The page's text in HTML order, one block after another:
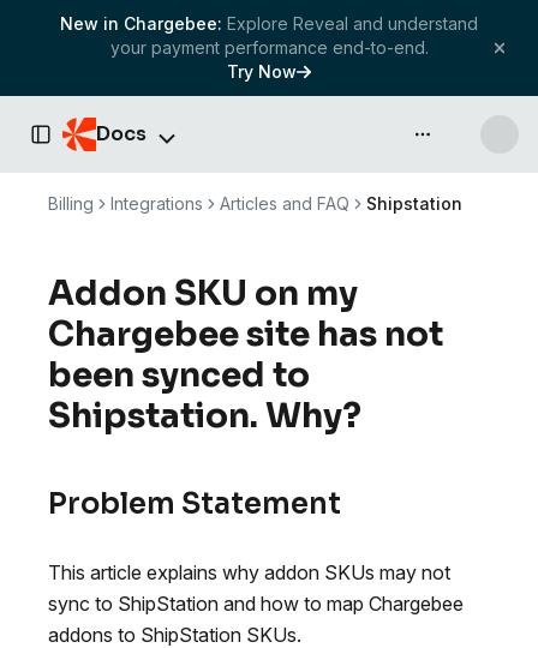
New in Chargebee: Explore Reveal and understand
your payment performance end-to-end.
Try Now
Toggle Sidebar
Docs API & more
Billing Integrations Articles and FAQ Shipstation
Addon SKU on my
Chargebee site has not
been synced to
Shipstation. Why?
Problem Statement
This article explains why addon SKUs may not
sync to ShipStation and how to map Chargebee
addons to ShipStation SKUs.